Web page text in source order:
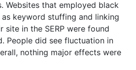
Websites that employed black
as keyword stuffing and linking
site in the SERP were found
People did see fluctuation in
nothing major effects were